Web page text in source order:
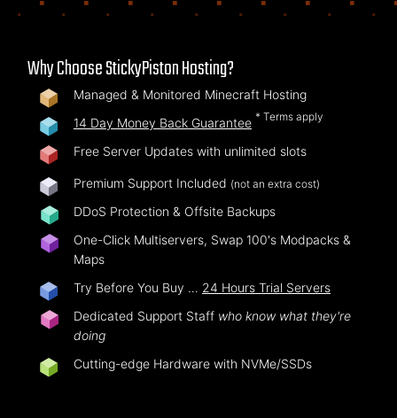
Why Choose StickyPiston Hosting?
Managed & Monitored Minecraft Hosting
14 Day Money Back Guarantee * Terms apply
Free Server Updates with unlimited slots
Premium Support Included (not an extra cost)
DDoS Protection & Offsite Backups
One-Click Multiservers, Swap 100's Modpacks &
Maps
Try Before You Buy … 24 Hours Trial Servers
Dedicated Support Staff who know what they're
doing
Cutting-edge Hardware with NVMe/SSDs